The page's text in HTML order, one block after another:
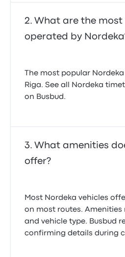
What are the
operated by
The most popular
Riga. See all Nordeka
on Busbud.
What amenities
offer?
Most Nordeka vehicles
on most routes. Amenities
and vehicle type. Busbud
confirming details during